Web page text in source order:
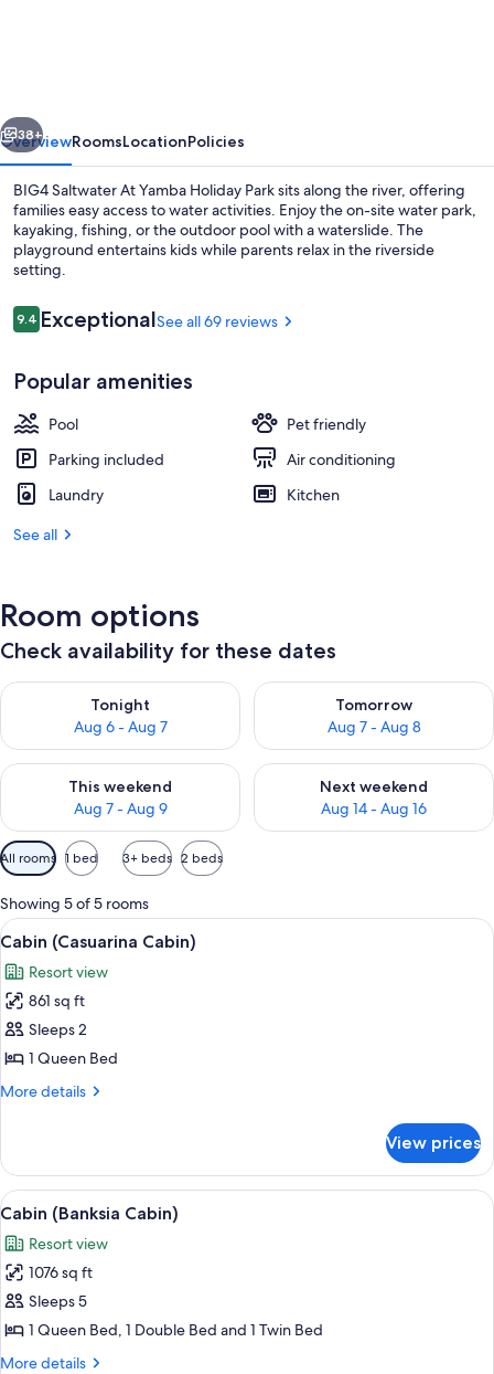
Park
Next
38+
OverviewRoomsLocationPolicies
BIG4 Saltwater At Yamba Holiday Park sits along the river, offering
families easy access to water activities. Enjoy the on-site water park,
kayaking, fishing, or the outdoor pool with a waterslide. The
playground entertains kids while parents relax in the riverside
setting.
Reviews
9.49.4 out of 10
ExceptionalSee all 69 reviews
Popular amenities
Pool
Pet friendly
Parking included
Air conditioning
Laundry
Kitchen
See all
Room options
Check availability for these dates
Tonight
Aug 6 - Aug 7
Check availability for tonight Aug 6 - Aug 7
Tomorrow
Aug 7 - Aug 8
Check availability for
This weekend
Aug 7 - Aug 9
Check availability for this weekend Aug 7 - Aug 9
Next weekend
Aug 14 - Aug 16
Check availability for next
Available
filters
for
rooms
All rooms 1 bed 3+ beds 2 beds
Showing 5 of 5 rooms
View
all
photos
for
Cabin
(Casuarina
Cabin)
A small, single-story building with a
5
Cabin (Casuarina Cabin)
Resort view
861 sq ft
Sleeps 2
1 Queen Bed
More details
More
(Casuarina
Cabin)
View prices
View
all
photos
for
Cabin
(Banksia
Cabin)
A single-story house with a porch,
6
Cabin (Banksia Cabin)
Resort view
1076 sq ft
Sleeps 5
1 Queen Bed, 1 Double Bed and 1 Twin Bed
More details
More